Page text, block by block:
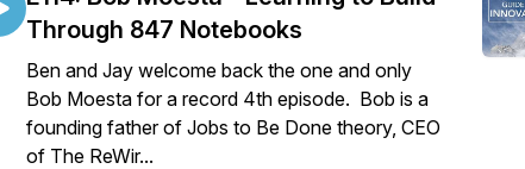
Through 847 Notebooks
Ben and Jay welcome back the one and only
Bob Moesta for a record 4th episode. Bob is a
founding father of Jobs to Be Done theory, CEO
of The ReWir...